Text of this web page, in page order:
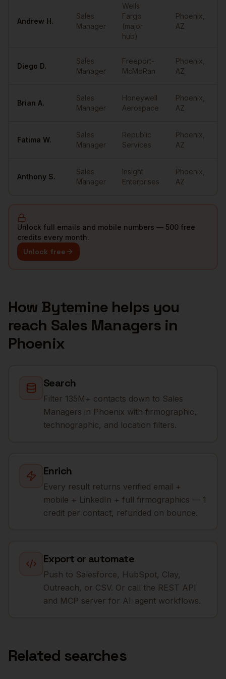
Andrew H.
Sales
Manager
Wells
Fargo
(major
hub)
Phoenix
AZ
Diego D.
Sales
Manager
Freeport-
McMoRan
Phoenix
AZ
Brian A.
Sales
Manager
Honeywell
Aerospace
Phoenix
AZ
Fatima W.
Sales
Manager
Republic
Services
Phoenix
AZ
Anthony S.
Sales
Manager
Insight
Enterprises
Phoenix
AZ
Unlock full emails and mobile numbers — 500 free
credits every month.
Unlock free
How Bytemine helps you
reach Sales Managers in
Phoenix
Search
Filter 135M+ contacts down to Sales
Managers in Phoenix with firmographic,
technographic, and location filters.
Enrich
Every result returns verified email +
mobile + LinkedIn + full firmographics — 1
credit per contact, refunded on bounce.
Export or automate
Push to Salesforce, HubSpot, Clay,
Outreach, or CSV. Or call the REST API
and MCP server for AI-agent workflows.
Related searches